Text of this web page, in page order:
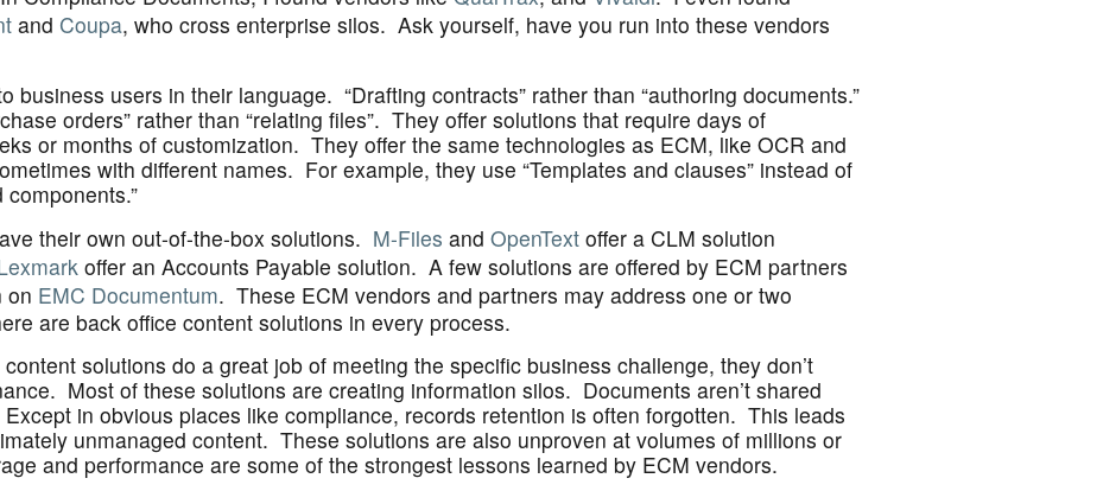
and Coupa, who cross enterprise silos. Ask yourself, have you run into these vendors
business users in their language. “Drafting contracts” rather than “authoring documents.”
orders” rather than “relating files”. They offer solutions that require days of
or months of customization. They offer the same technologies as ECM, like OCR and
with different names. For example, they use “Templates and clauses” instead of
their own out-of-the-box solutions. M-Files and OpenText offer a CLM solution
offer an Accounts Payable solution. A few solutions are offered by ECM partners
on EMC Documentum. These ECM vendors and partners may address one or two
are back office content solutions in every process.
solutions do a great job of meeting the specific business challenge, they don’t
Most of these solutions are creating information silos. Documents aren’t shared
in obvious places like compliance, records retention is often forgotten. This leads
unmanaged content. These solutions are also unproven at volumes of millions or
and performance are some of the strongest lessons learned by ECM vendors.